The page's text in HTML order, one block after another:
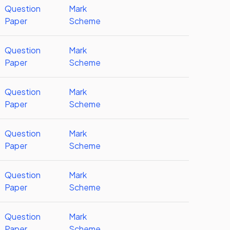
Question
Paper
Mark
Scheme
Question
Paper
Mark
Scheme
Question
Paper
Mark
Scheme
Question
Paper
Mark
Scheme
Question
Paper
Mark
Scheme
Question
Mark